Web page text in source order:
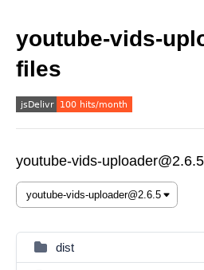
youtube-vids-
files
youtube-vids-uploader@2.6.5
dist